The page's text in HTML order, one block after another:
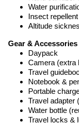
Water
Insect repellent
Altitude
Gear & Accessories
Daypack
Camera (extra
Travel
Notebook &
Portable
Travel adapter
Water bottle
Travel locks &